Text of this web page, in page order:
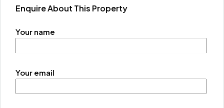
Enquire About This Property
Your name
Your email